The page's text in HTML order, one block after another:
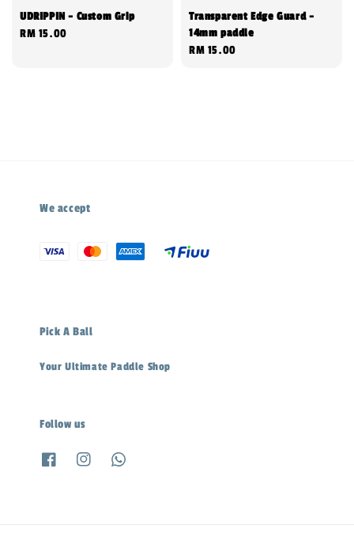
UDRIPPIN - Custom Grip
Regular
RM 15.00
Transparent Edge Guard -
14mm paddle
Regular
RM 15.00
We accept
Pick A Ball
Your Ultimate Paddle Shop
Follow us